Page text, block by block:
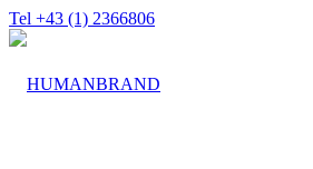
Tel +43 (1) 2366806